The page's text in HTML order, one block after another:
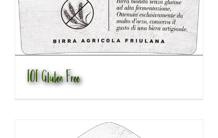
IOI Gluten Free